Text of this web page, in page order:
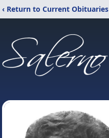
‹ Return to Current Obituaries